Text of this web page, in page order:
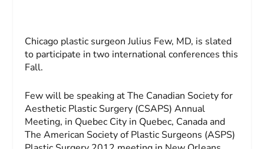
Chicago plastic surgeon Julius Few, MD, is slated
to participate in two international conferences this
Fall.
Few will be speaking at The Canadian Society for
Aesthetic Plastic Surgery (CSAPS) Annual
Meeting, in Quebec City in Quebec, Canada and
The American Society of Plastic Surgeons (ASPS)